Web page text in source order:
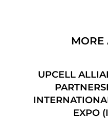
MORE
UPCELL
EXPO